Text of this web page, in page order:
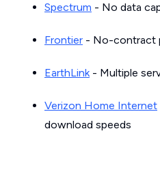
Spectrum - No data
Frontier - No-contract
EarthLink- Multiple
Verizon Home Internet
download speeds